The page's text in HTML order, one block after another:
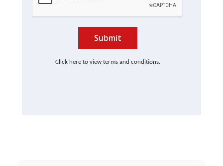
Submit
Click here to view terms and conditions.